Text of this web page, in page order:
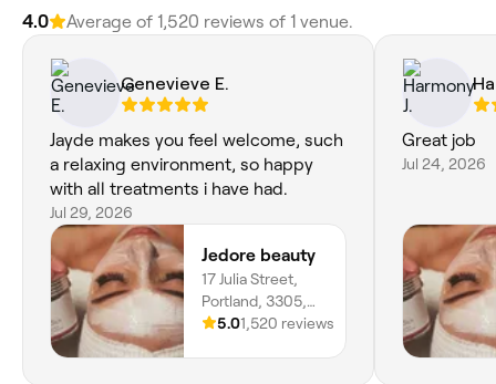
4.0 Average of 1,520 reviews of 1 venue.
Genevieve E.
Jayde makes you feel welcome, such
a relaxing environment, so happy
with all treatments i have had.
Jul 29, 2026
Jedore beauty
17 Julia Street,
Portland, 3305,
Victoria
5.01,520 reviews
Great job
Jul 24, 2026